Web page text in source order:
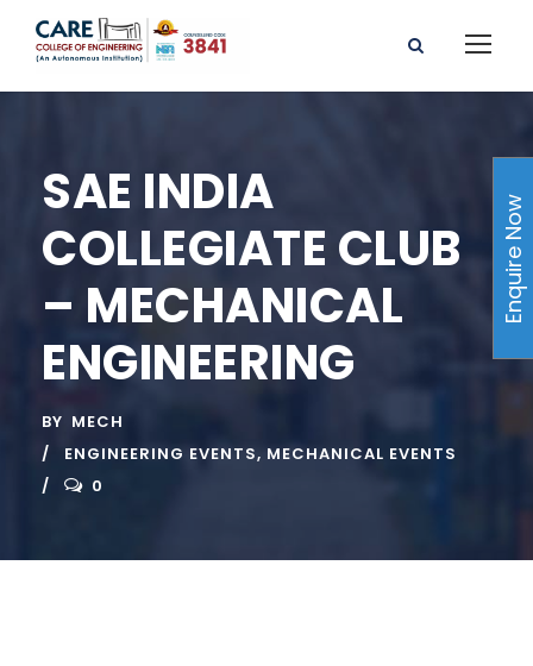
SAE INDIA
COLLEGIATE CLUB
– MECHANICAL
ENGINEERING
BY MECH
ENGINEERING EVENTS, MECHANICAL EVENTS
0
Enquire Now